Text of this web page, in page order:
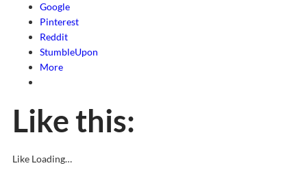
Google
Pinterest
Reddit
StumbleUpon
More
Like this:
Like Loading…